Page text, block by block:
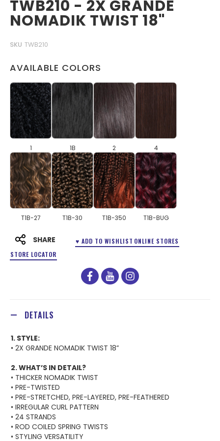
TWB210 - 2X GRANDE
NOMADIK TWIST 18"
SKU TWB210
AVAILABLE COLORS
1 1B 2 4
T1B-27 T1B-30 T1B-350 T1B-BUG
SHARE ♥ ADD TO WISHLIST ONLINE STORES
STORE LOCATOR
facebook
youtubeinstagram
DETAILS
1. STYLE:
• 2X GRANDE NOMADIK TWIST 18”
2. WHAT’S IN DETAIL?
• THICKER NOMADIK TWIST
• PRE-TWISTED
• PRE-STRETCHED, PRE-LAYERED, PRE-FEATHERED
• IRREGULAR CURL PATTERN
• 24 STRANDS
• ROD COILED SPRING TWISTS
• STYLING VERSATILITY